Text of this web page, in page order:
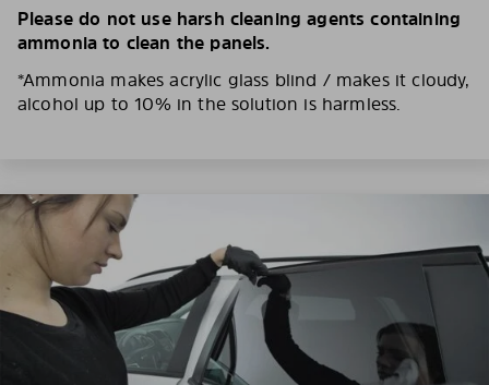
Please do not use harsh cleaning agents containing
ammonia to clean the panels.
*Ammonia makes acrylic glass blind / makes it cloudy,
alcohol up to 10% in the solution is harmless.